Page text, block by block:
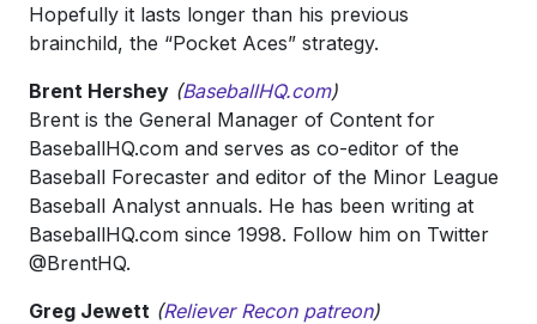
Hopefully it lasts longer than his previous
brainchild, the “Pocket Aces” strategy.
Brent Hershey (BaseballHQ.com)
Brent is the General Manager of Content for
BaseballHQ.com and serves as co-editor of the
Baseball Forecaster and editor of the Minor League
Baseball Analyst annuals. He has been writing at
BaseballHQ.com since 1998. Follow him on Twitter
@BrentHQ.
Greg Jewett (Reliever Recon patreon)